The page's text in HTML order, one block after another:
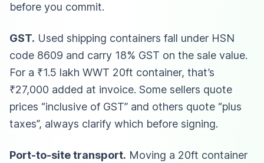
before you commit.
GST. Used shipping containers fall under HSN
code 8609 and carry 18% GST on the sale value.
For a ₹1.5 lakh WWT 20ft container, that’s
₹27,000 added at invoice. Some sellers quote
prices “inclusive of GST” and others quote “plus
taxes”, always clarify which before signing.
Port-to-site transport. Moving a 20ft container